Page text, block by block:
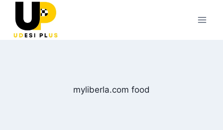
content
myliberla.com food